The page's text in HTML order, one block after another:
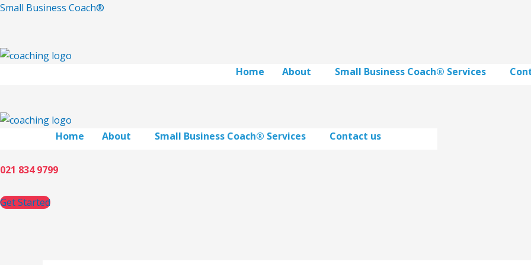
Skip
Small Business Coach®
Home About Small Business Coach® Services
Home About Small Business Coach® Services Contact us
021 834 9799
Get Started